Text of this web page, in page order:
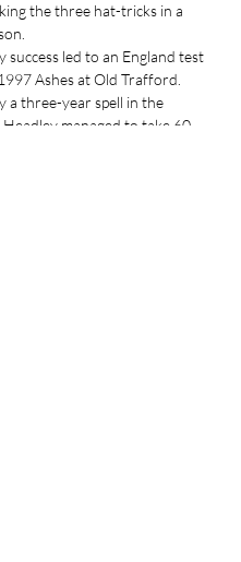
the three hat-tricks in a
success led to an England test
Ashes at Old Trafford.
a three-year spell in the
managed to take 60